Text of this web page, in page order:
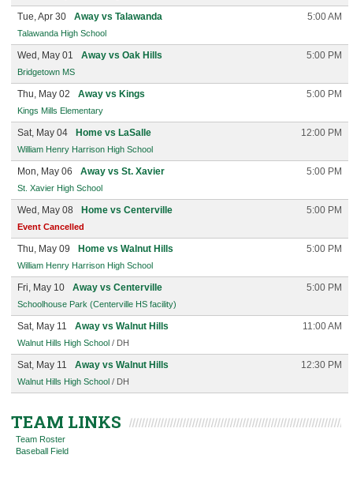
Tue, Apr 30 Away vs Talawanda 5:00 AM
Talawanda High School
Wed, May 01 Away vs Oak Hills 5:00 PM
Bridgetown MS
Thu, May 02 Away vs Kings 5:00 PM
Kings Mills Elementary
Sat, May 04 Home vs LaSalle 12:00 PM
William Henry Harrison High School
Mon, May 06 Away vs St. Xavier 5:00 PM
St. Xavier High School
Wed, May 08 Home vs Centerville 5:00 PM
Event Cancelled
Thu, May 09 Home vs Walnut Hills 5:00 PM
William Henry Harrison High School
Fri, May 10 Away vs Centerville 5:00 PM
Schoolhouse Park (Centerville HS facility)
Sat, May 11 Away vs Walnut Hills 11:00 AM
Walnut Hills High School / DH
Sat, May 11 Away vs Walnut Hills 12:30 PM
Walnut Hills High School / DH
TEAM LINKS
Team Roster
Baseball Field